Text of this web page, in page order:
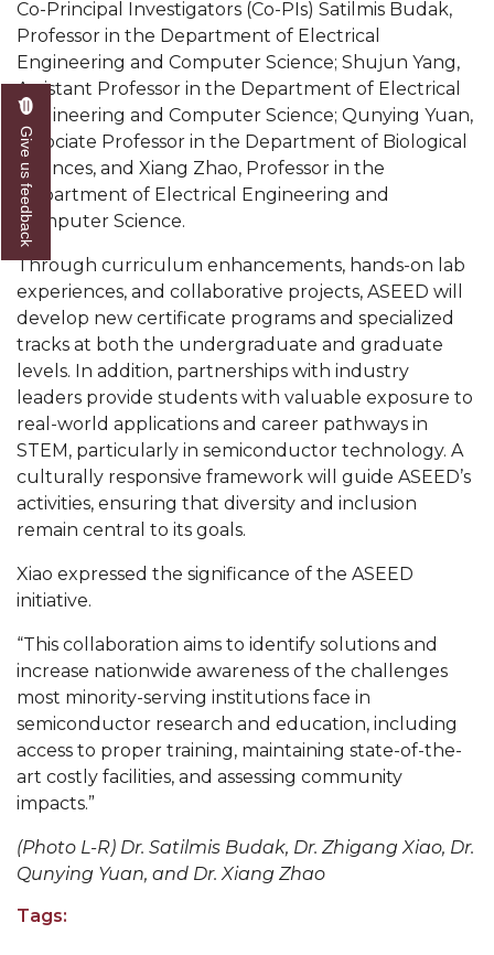
AAMU Readies for MALE Initiative 2020
AAMU to Host Urban Planning Conference
AAS Comes to The Hill
AAMU Researchers Make Breakthrough in
Testing Aging Missiles
AAMU Invited to Drake BHM Events
"Dancing 2020" Takes on Disco Theme
U.S. Patent Office Honoring BHM at A&M,
Tuskegee
Lecture Series Sponsors Tea with Gospel Artist
AAMU Honors Black Literary Legends
AAMU Site of Omega-Sponsored Youth
Conference
Popular Minister to Highlight Joint AAMU-St.
John BHM Celebration
A&M Schedules International Day
R&B's Dru Hill Highlight of Gala 2020
Spring "We Read, Too" Selection Announced
Choir to Participate in Dawson Choral Institute
Founder's Day Speaker Announced
Professor to Address Chamber Session
Urban 4-Hers Enter Robotics Competition
AAMU Launches Campaign to End Student
Hunger
COBPA to Facilitate Session on Studying Abroad
Co-Principal Investigators (Co-PIs) Satilmis Budak,
Professor in the Department of Electrical
Engineering and Computer Science; Shujun Yang,
Assistant Professor in the Department of Electrical
Engineering and Computer Science; Qunying Yuan,
Associate Professor in the Department of Biological
Sciences, and Xiang Zhao, Professor in the
Department of Electrical Engineering and
Computer Science.
Through curriculum enhancements, hands-on lab
experiences, and collaborative projects, ASEED will
develop new certificate programs and specialized
tracks at both the undergraduate and graduate
levels. In addition, partnerships with industry
leaders provide students with valuable exposure to
real-world applications and career pathways in
STEM, particularly in semiconductor technology. A
culturally responsive framework will guide ASEED’s
activities, ensuring that diversity and inclusion
remain central to its goals.
Xiao expressed the significance of the ASEED
initiative.
“This collaboration aims to identify solutions and
increase nationwide awareness of the challenges
most minority-serving institutions face in
semiconductor research and education, including
access to proper training, maintaining state-of-the-
art costly facilities, and assessing community
impacts.”
(Photo L-R) Dr. Satilmis Budak, Dr. Zhigang Xiao, Dr.
Qunying Yuan, and Dr. Xiang Zhao
Tags:
Give us feedback